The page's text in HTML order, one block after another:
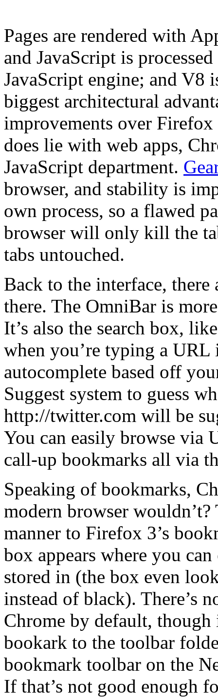
Pages are rendered with
and JavaScript is
JavaScript engine; and V8
biggest architectural
improvements over
does lie with web apps,
JavaScript department.
browser, and stability is
own process, so a flawed
browser will only kill the
tabs untouched.
Back to the interface,
there. The OmniBar is
It’s also the search box,
when you’re typing a URL
autocomplete based off
Suggest system to guess
http://twitter.com will be
You can easily browse via
call-up bookmarks all via
Speaking of bookmarks,
modern browser
manner to Firefox 3’s
box appears where you
stored in (the box even
instead of black). There’s
Chrome by default,
bookark to the toolbar
bookmark toolbar on the
If that’s not good enough